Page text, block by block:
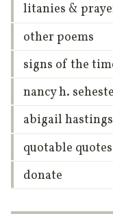
litanies &
other poems
signs of the
nancy h.
abigail hastings
quotable quotes
donate